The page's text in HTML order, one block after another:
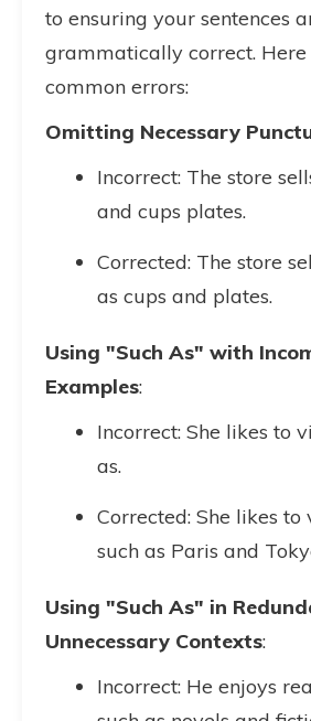
to ensuring your sentences
grammatically correct. Here
common errors:
Omitting Necessary
Incorrect: The store
and cups plates.
Corrected: The store
as cups and plates.
Using "Such As" with
Examples:
Incorrect: She likes to
as.
Corrected: She likes to
such as Paris and
Using "Such As" in
Unnecessary Contexts:
Incorrect: He enjoys